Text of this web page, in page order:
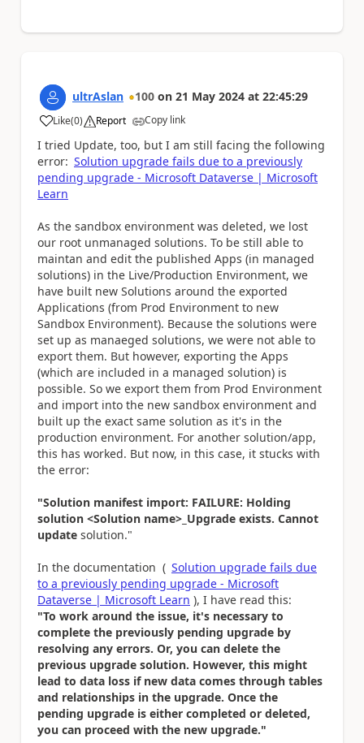
ultrAslan 100 on 21 May 2024 at 22:45:29
Like
a (0) Report Copy link
I tried Update, too, but I am still facing the following
error: Solution upgrade fails due to a previously
pending upgrade - Microsoft Dataverse | Microsoft
Learn
As the sandbox environment was deleted, we lost
our root unmanaged solutions. To be still able to
maintan and edit the published Apps (in managed
solutions) in the Live/Production Environment, we
have built new Solutions around the exported
Applications (from Prod Environment to new
Sandbox Environment). Because the solutions were
set up as manaeged solutions, we were not able to
export them. But however, exporting the Apps
(which are included in a managed solution) is
possible. So we export them from Prod Environment
and import into the new sandbox environment and
built up the exact same solution as it's in the
production environment. For another solution/app,
this has worked. But now, in this case, it stucks with
the error:
"Solution manifest import: FAILURE: Holding
solution <Solution name>_Upgrade exists. Cannot
update solution."
In the documentation ( Solution upgrade fails due
to a previously pending upgrade - Microsoft
Dataverse | Microsoft Learn ), I have read this:
"To work around the issue, it's necessary to
complete the previously pending upgrade by
resolving any errors. Or, you can delete the
previous upgrade solution. However, this might
lead to data loss if new data comes through tables
and relationships in the upgrade. Once the
pending upgrade is either completed or deleted,
you can proceed with the new upgrade."